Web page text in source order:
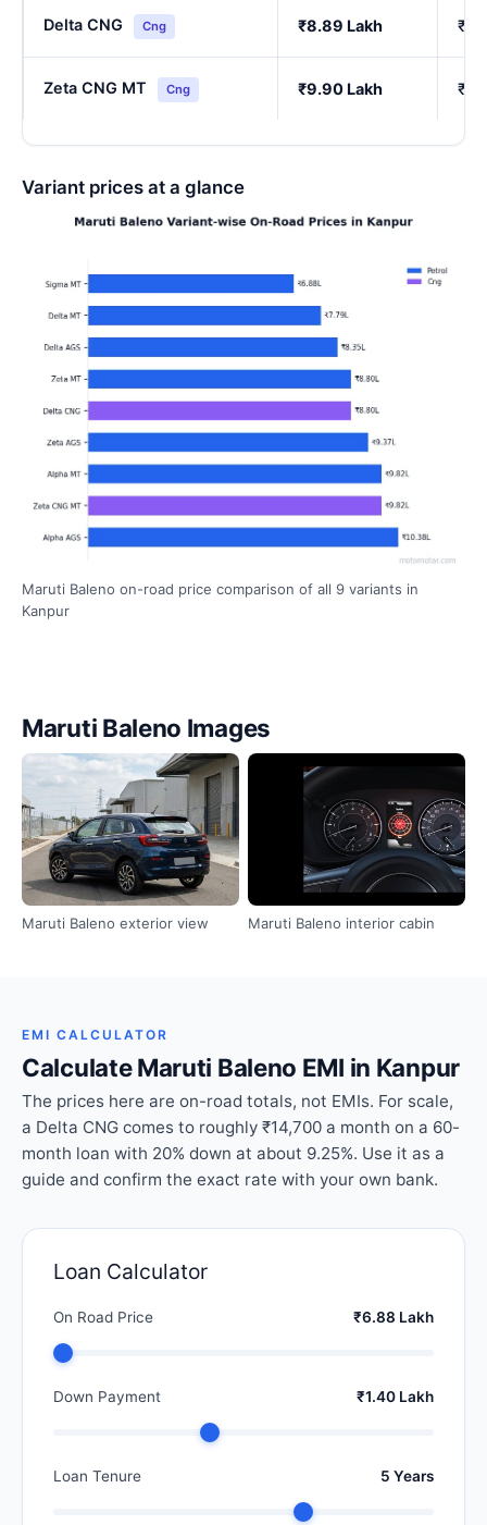
Delta CNG Cng ₹8.89 Lakh
Zeta CNG MT Cng ₹9.90 Lakh
Variant prices at a glance
Maruti Baleno on-road price comparison of all 9 variants in
Kanpur
Maruti Baleno Images
Maruti Baleno exterior view Maruti Baleno interior cabin
EMI CALCULATOR
Calculate Maruti Baleno EMI in Kanpur
The prices here are on-road totals, not EMIs. For scale,
a Delta CNG comes to roughly ₹14,700 a month on a 60-
month loan with 20% down at about 9.25%. Use it as a
guide and confirm the exact rate with your own bank.
Loan Calculator
On Road Price ₹6.88 Lakh
Down Payment ₹1.40 Lakh
Loan Tenure 5 Years